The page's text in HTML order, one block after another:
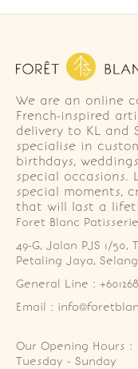
We are an online
French-inspired
delivery to KL and
specialise in
birthdays,
special occasions.
special moments,
that will last a
Foret Blanc Patisserie
49-G, Jalan PJS 1/50,
Petaling Jaya,
General Line :
Email :
Our Opening Hours :
Tuesday - Sunday